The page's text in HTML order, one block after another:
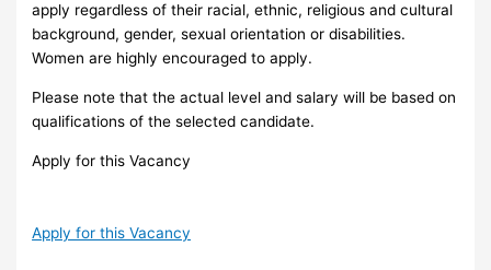
apply regardless of their racial, ethnic, religious and cultural
background, gender, sexual orientation or disabilities.
Women are highly encouraged to apply.
Please note that the actual level and salary will be based on
qualifications of the selected candidate.
Apply for this Vacancy
Apply for this Vacancy